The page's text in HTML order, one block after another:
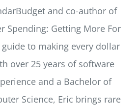
and co-author of
Spending: Getting More For
guide to making every dollar
over 25 years of software
and a Bachelor of
Science, Eric brings rare